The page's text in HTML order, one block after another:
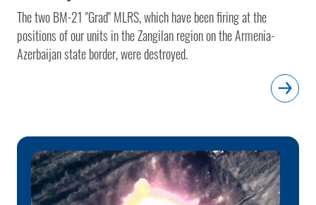
The two BM-21 "Grad" MLRS, which have been firing at the
positions of our units in the Zangilan region on the Armenia-
Azerbaijan state border, were destroyed.